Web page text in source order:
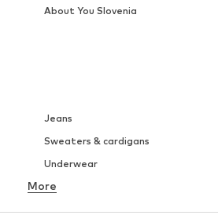
Jeans
Sweaters & cardigans
Underwear
Button-up shirts
More
About You Slovenia